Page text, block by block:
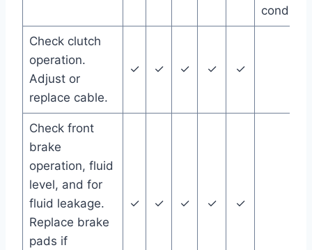
Check clutch
operation.
Adjust or
replace cable.
✓ ✓ ✓ ✓ ✓
Check front
brake
operation, fluid
level, and for
fluid leakage.
Replace brake
pads if
✓ ✓ ✓ ✓ ✓